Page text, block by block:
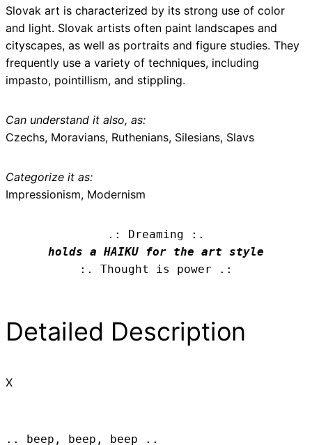
Slovak art is characterized by its strong use of color
and light. Slovak artists often paint landscapes and
cityscapes, as well as portraits and figure studies. They
frequently use a variety of techniques, including
impasto, pointillism, and stippling.
Can understand it also, as:
Czechs, Moravians, Ruthenians, Silesians, Slavs
Categorize it as:
Impressionism, Modernism
.: Dreaming :.
holds a HAIKU for the art style
:. Thought is power .:
Detailed Description
X
.. beep, beep, beep ..